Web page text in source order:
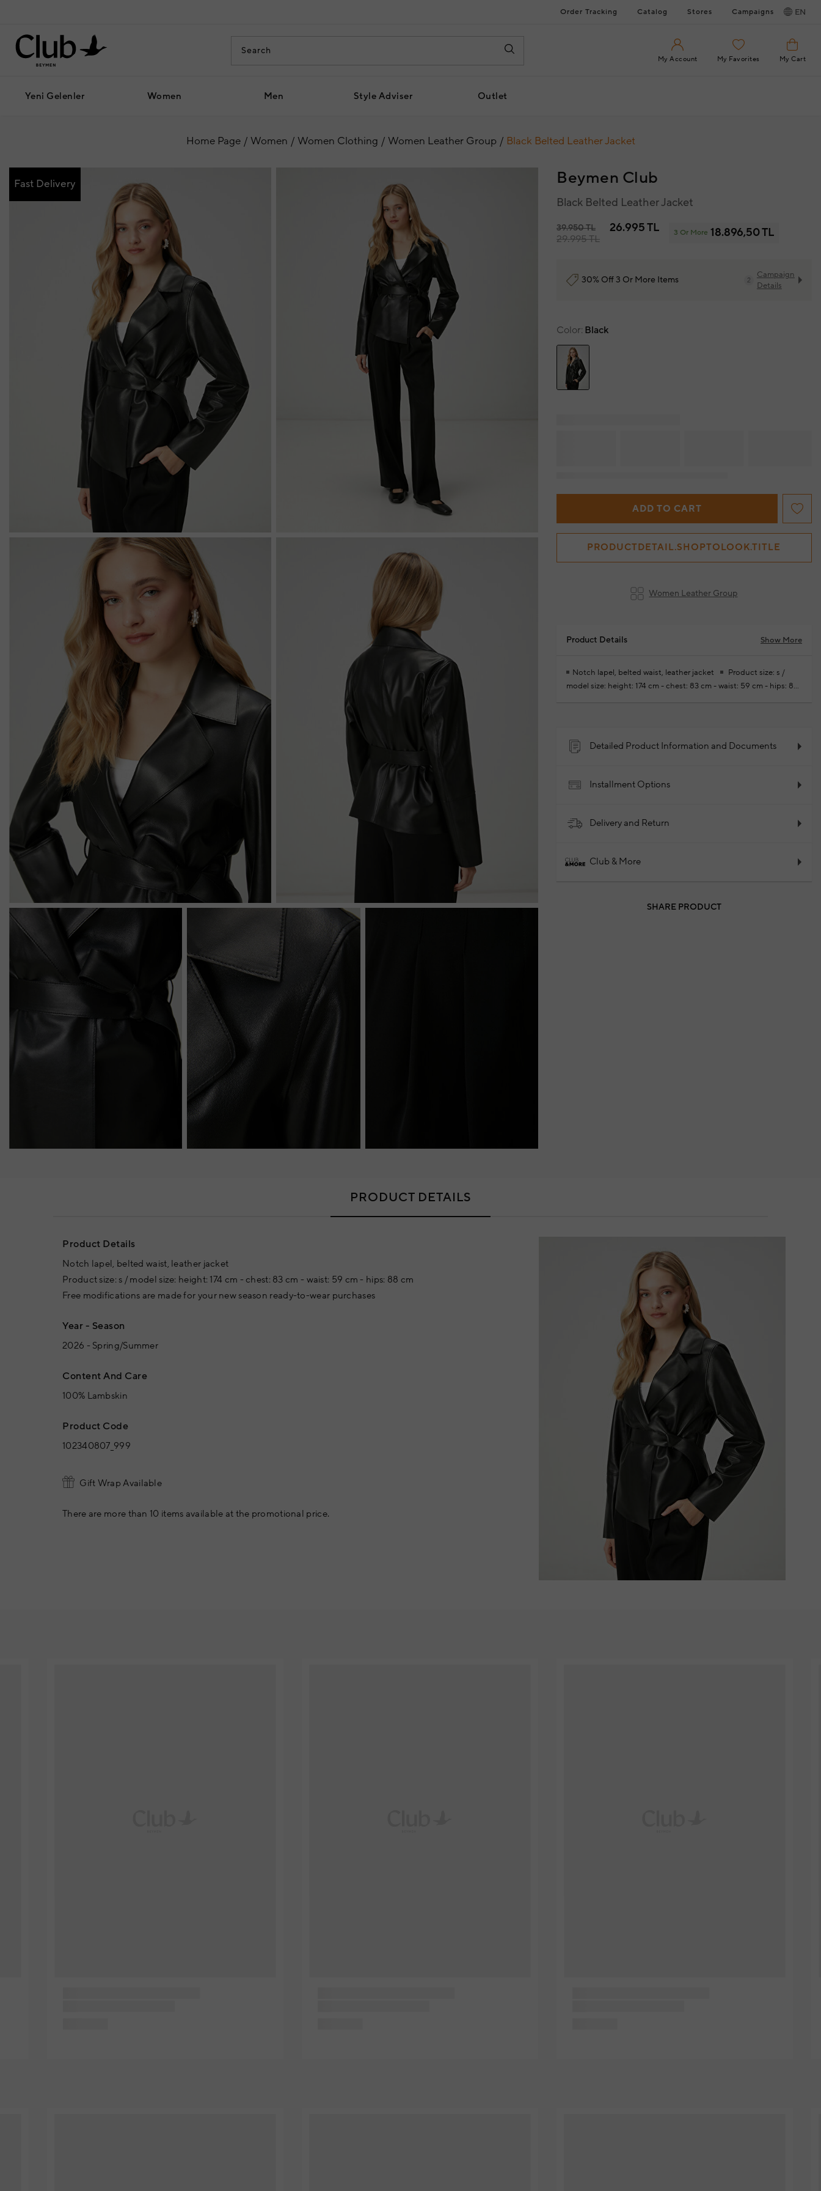
Order Tracking Catalog Stores Campaigns EN
My Account My Favorites My Cart
Yeni Gelenler Women Men Style Adviser Outlet
Home Page Women Women Clothing Women Leather Group Black Belted Leather Jacket
Fast Delivery Beymen Club
Black Belted Leather Jacket
39.950 TL
29.995 TL
26.995 TL 3 Or More 18.896,50 TL
30% Off 3 Or More Items 2
Campaign
Details
Color Black
ADD TO CART
PRODUCTDETAIL.SHOPTOLOOK.TITLE
Women Leather Group
Product Details Show More
Notch lapel, belted waist, leather jacket
Product size: s /
model size: height: 174 cm - chest: 83 cm - waist: 59 cm - hips: 88
Detailed Product Information and Documents
Installment Options
Delivery and Return
Club & More
SHARE PRODUCT
PRODUCT DETAILS
Product Details
Notch lapel, belted waist, leather jacket
Product size: s / model size: height: 174 cm - chest: 83 cm - waist: 59 cm - hips: 88 cm
Free modifications are made for your new season ready-to-wear purchases
Year - Season
2026 - Spring/Summer
Content And Care
100% Lambskin
Product Code
102340807_999
Gift Wrap Available
There are more than 10 items available at the promotional price.